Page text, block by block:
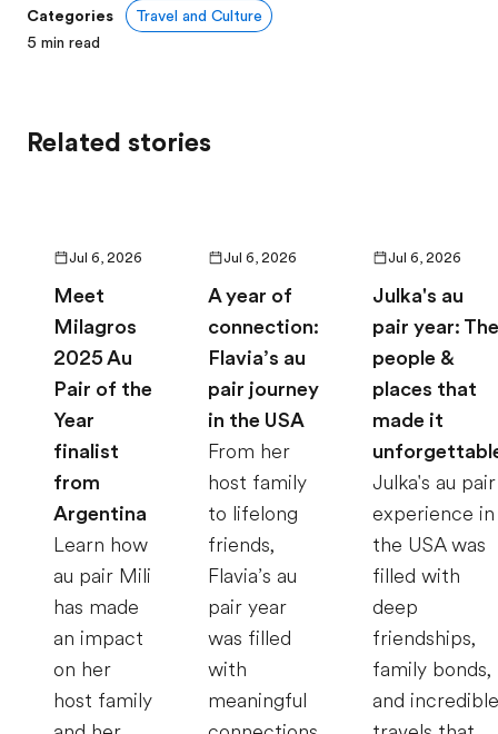
Categories
Travel and Culture
5 min read
Related stories
Jul 6, 2026
Meet
Milagros
2025 Au
Pair of the
Year
finalist
from
Argentina
Learn how
au pair Mili
has made
an impact
on her
host family
Jul 6, 2026
A year of
connection:
Flavia’s au
pair journey
in the USA
From her
host family
to lifelong
friends,
Flavia’s au
pair year
was filled
with
meaningful
Jul 6, 2026
Julka's au
pair year: The
people &
places that
made it
Julka's au pair
experience in
the USA was
filled with
deep
friendships,
family bonds,
and incredible